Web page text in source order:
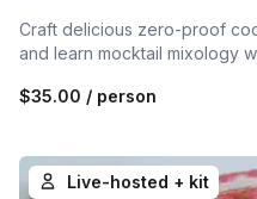
Craft delicious zero-proof
and learn mocktail mixology
$35.00 / person
Live-hosted + kit